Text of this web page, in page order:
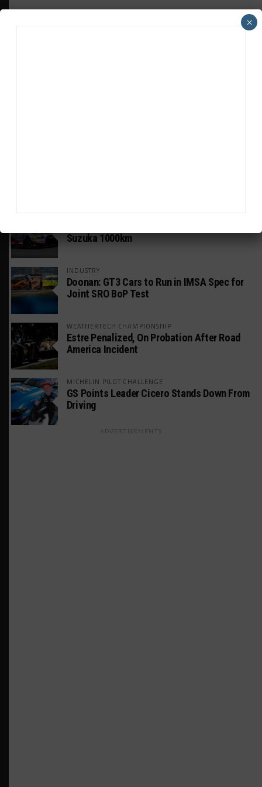
Suzuka 1000km
INDUSTRY
Doonan: GT3 Cars to Run in IMSA Spec for
Joint SRO BoP Test
WEATHERTECH CHAMPIONSHIP
Estre Penalized, On Probation After Road
America Incident
MICHELIN PILOT CHALLENGE
GS Points Leader Cicero Stands Down From
Driving
ADVERTISEMENTS
×